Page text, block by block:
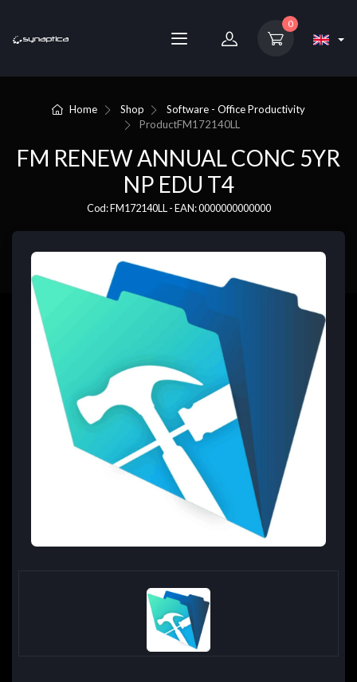
0
Home Shop
Software - Office Productivity
ProductFM172140LL
FM RENEW ANNUAL CONC 5YR
NP EDU T4
Cod: FM172140LL - EAN: 0000000000000